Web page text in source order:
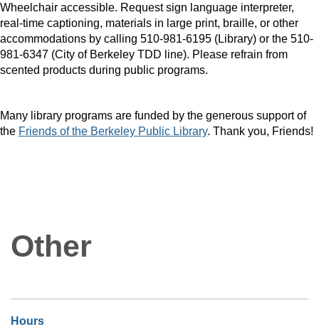
Wheelchair accessible. Request sign language interpreter,
real-time captioning, materials in large print, braille, or other
accommodations by calling 510-981-6195 (Library) or the 510-
981-6347 (City of Berkeley TDD line). Please refrain from
scented products during public programs.
Many library programs are funded by the generous support of
the Friends of the Berkeley Public Library. Thank you, Friends!
Other
Hours